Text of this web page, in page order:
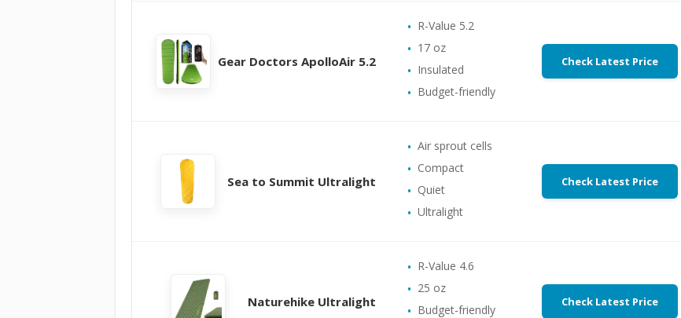
Gear Doctors ApolloAir 5.2
R-Value 5.2
17 oz
Insulated
Budget-friendly
Check Latest Price
Sea to Summit Ultralight
Air sprout cells
Compact
Quiet
Ultralight
Check Latest Price
Naturehike Ultralight
R-Value 4.6
25 oz
Budget-friendly
Check Latest Price